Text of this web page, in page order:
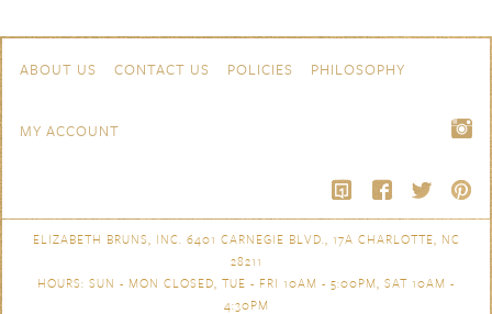
Navigation
ABOUT US CONTACT US POLICIES PHILOSOPHY
MY ACCOUNT
ELIZABETH BRUNS, INC. 6401 CARNEGIE BLVD., 17A CHARLOTTE, NC
28211
HOURS: SUN - MON CLOSED, TUE - FRI 10AM - 5:00PM, SAT 10AM -
4:30PM